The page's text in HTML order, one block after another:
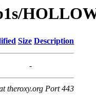
Size Description
-
theroxy.org Port 443